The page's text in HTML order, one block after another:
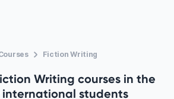
Fiction Writing
Writing courses in the
international students